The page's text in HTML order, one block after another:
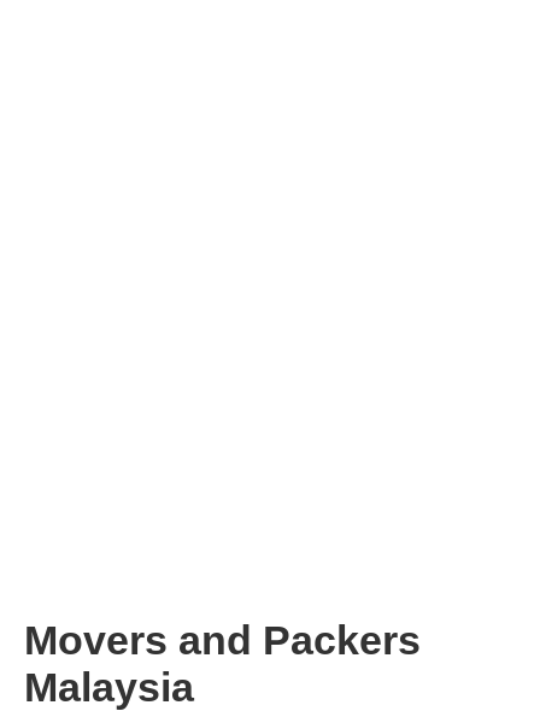
Movers and Packers
Malaysia